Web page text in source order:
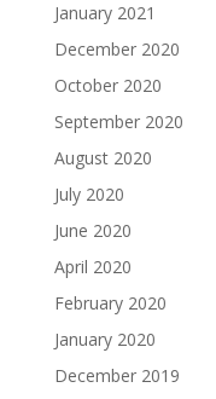
January 2021
December 2020
October 2020
September 2020
August 2020
July 2020
June 2020
April 2020
February 2020
January 2020
December 2019